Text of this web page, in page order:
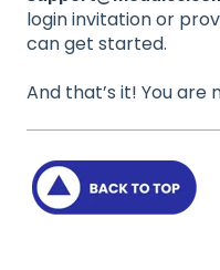
login invitation or
can get started.
And that’s it! You